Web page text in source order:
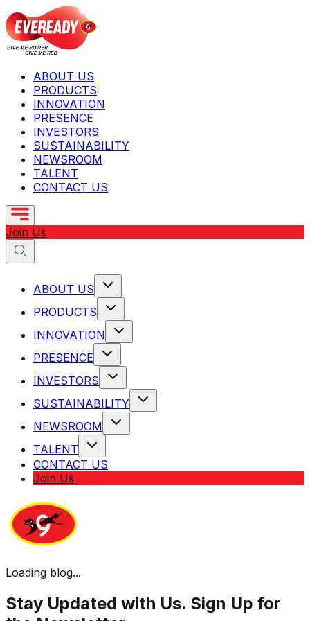
ABOUT US
PRODUCTS
INNOVATION
PRESENCE
INVESTORS
SUSTAINABILITY
NEWSROOM
TALENT
CONTACT US
Join Us
ABOUT US
PRODUCTS
INNOVATION
PRESENCE
INVESTORS
SUSTAINABILITY
NEWSROOM
TALENT
CONTACT US
Join Us
Loading blog...
Stay Updated with Us. Sign Up for